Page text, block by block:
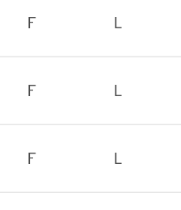
F L
F L
F L